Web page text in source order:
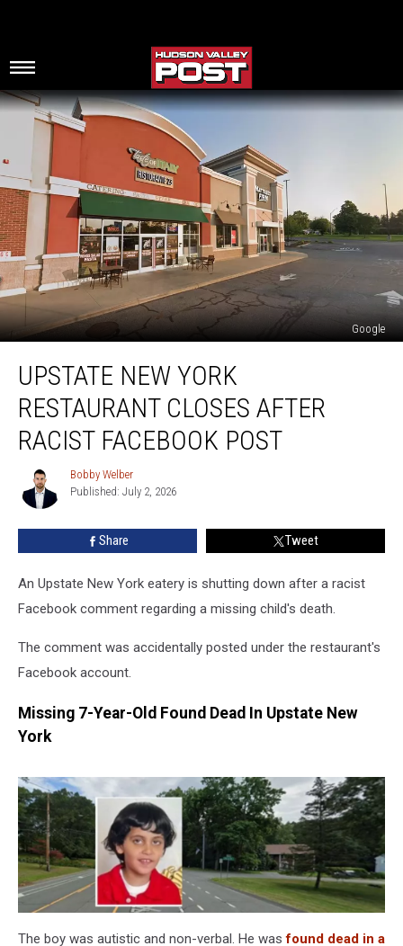
Google
New
York
Restaurant
Closes
After
Racist
Facebook
Post
UPSTATE NEW YORK
RESTAURANT CLOSES AFTER
RACIST FACEBOOK POST
Bobby
Welber
Bobby Welber
Published: July 2, 2026
Share Tweet
An Upstate New York eatery is shutting down after a racist
Facebook comment regarding a missing child's death.
The comment was accidentally posted under the restaurant's
Facebook account.
Missing 7-Year-Old Found Dead In Upstate New
York
The boy was autistic and non-verbal. He was found dead in a